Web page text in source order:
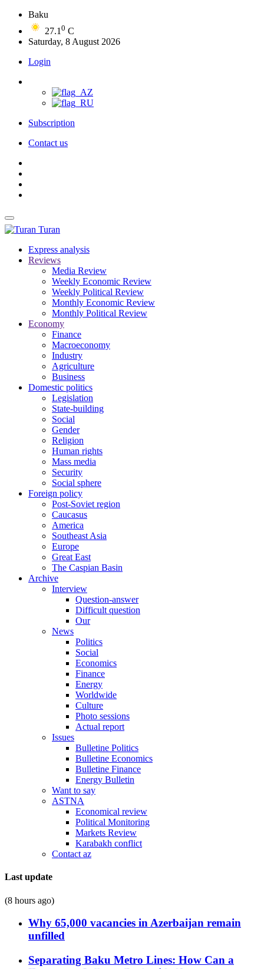
Baku
27.1 0 C
Saturday, 8 August 2026
Login
Subscription
Contact us
Turan
Express analysis
Reviews
Media Review
Weekly Economic Review
Weekly Political Review
Monthly Economic Review
Monthly Political Review
Economy
Finance
Macroeconomy
Industry
Agriculture
Business
Domestic politics
Legislation
State-building
Social
Gender
Religion
Human rights
Mass media
Security
Social sphere
Foreign policy
Post-Soviet region
Caucasus
America
Southeast Asia
Europe
Great East
The Caspian Basin
Archive
Interview
Question-answer
Difficult question
Our
News
Politics
Social
Economics
Finance
Energy
Worldwide
Culture
Photo sessions
Actual report
Issues
Bulletine Politics
Bulletine Economics
Bulletine Finance
Energy Bulletin
Want to say
ASTNA
Economical review
Political Monitoring
Markets Review
Karabakh conflict
Contact az
Last update
(8 hours ago)
Why 65,000 vacancies in Azerbaijan remain
unfilled
Separating Baku Metro Lines: How Can a